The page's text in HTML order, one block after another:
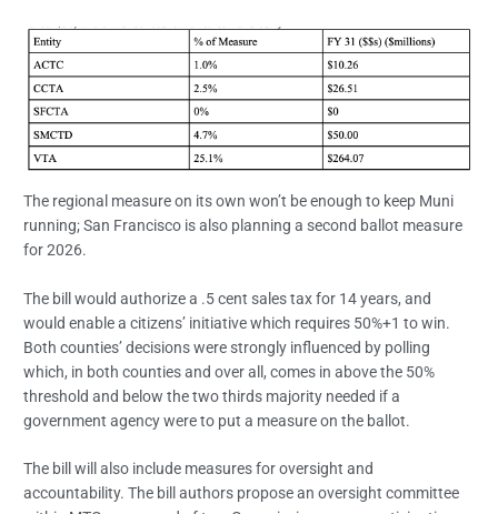
The regional measure on its own won’t be enough to keep Muni
running; San Francisco is also planning a second ballot measure
for 2026.
The bill would authorize a .5 cent sales tax for 14 years, and
would enable a citizens’ initiative which requires 50%+1 to win.
Both counties’ decisions were strongly influenced by polling
which, in both counties and over all, comes in above the 50%
threshold and below the two thirds majority needed if a
government agency were to put a measure on the ballot.
The bill will also include measures for oversight and
accountability. The bill authors propose an oversight committee